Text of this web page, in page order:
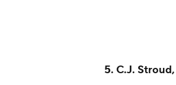
5. C.J.